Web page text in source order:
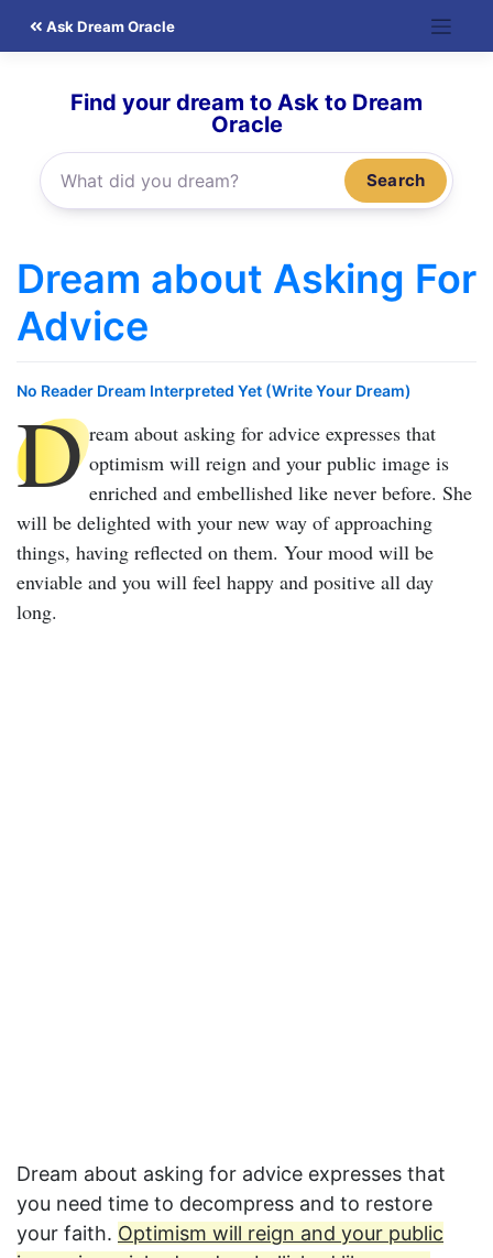
Ask Dream Oracle
Find your dream to Ask to Dream
Oracle
Search
Dream about Asking For
Advice
No Reader Dream Interpreted Yet (Write Your Dream)
D ream about asking for advice expresses that
optimism will reign and your public image is
enriched and embellished like never before. She
will be delighted with your new way of approaching
things, having reflected on them. Your mood will be
enviable and you will feel happy and positive all day
long.
Dream about asking for advice expresses that
you need time to decompress and to restore
your faith. Optimism will reign and your public